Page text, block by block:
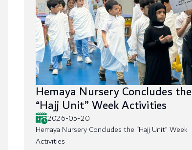
Hemaya Nursery Concludes the
“Hajj Unit” Week Activities
2026-05-20
Hemaya Nursery Concludes the “Hajj Unit” Week
Activities